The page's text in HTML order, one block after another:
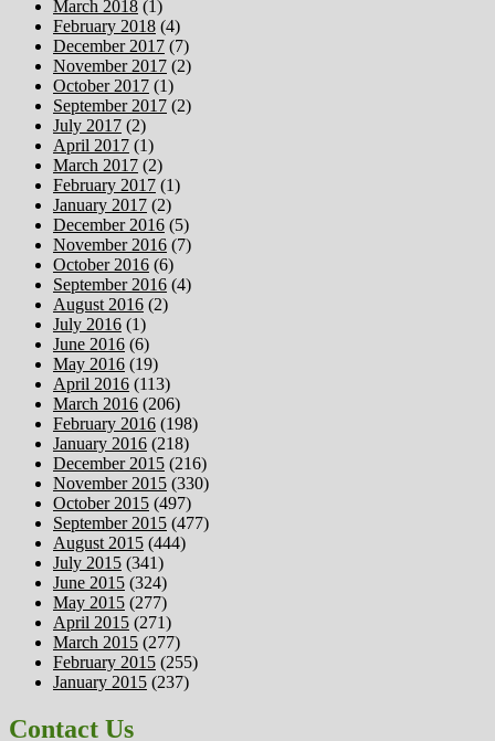
March 2018 (1)
February 2018 (4)
December 2017 (7)
November 2017 (2)
October 2017 (1)
September 2017 (2)
July 2017 (2)
April 2017 (1)
March 2017 (2)
February 2017 (1)
January 2017 (2)
December 2016 (5)
November 2016 (7)
October 2016 (6)
September 2016 (4)
August 2016 (2)
July 2016 (1)
June 2016 (6)
May 2016 (19)
April 2016 (113)
March 2016 (206)
February 2016 (198)
January 2016 (218)
December 2015 (216)
November 2015 (330)
October 2015 (497)
September 2015 (477)
August 2015 (444)
July 2015 (341)
June 2015 (324)
May 2015 (277)
April 2015 (271)
March 2015 (277)
February 2015 (255)
January 2015 (237)
Contact Us